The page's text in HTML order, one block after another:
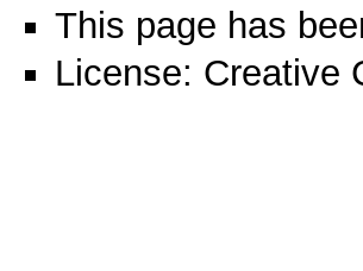
This page has
License: Creative